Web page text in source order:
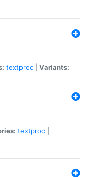
textproc Variants:
textproc